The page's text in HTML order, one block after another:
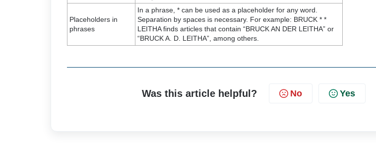
Placeholders in
phrases
In a phrase, * can be used as a placeholder for any word.
Separation by spaces is necessary. For example: BRUCK * *
LEITHA finds articles that contain “BRUCK AN DER LEITHA” or
“BRUCK A. D. LEITHA”, among others.
Was this article helpful? No Yes